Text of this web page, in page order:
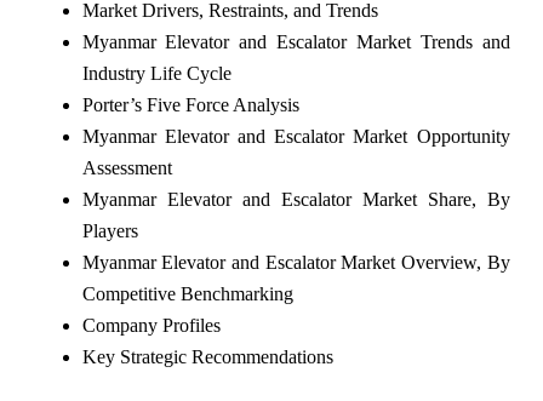
Market Drivers, Restraints, and Trends
Myanmar Elevator and Escalator Market Trends and
Industry Life Cycle
Porter’s Five Force Analysis
Myanmar Elevator and Escalator Market Opportunity
Assessment
Myanmar Elevator and Escalator Market Share, By
Players
Myanmar Elevator and Escalator Market Overview, By
Competitive Benchmarking
Company Profiles
Key Strategic Recommendations